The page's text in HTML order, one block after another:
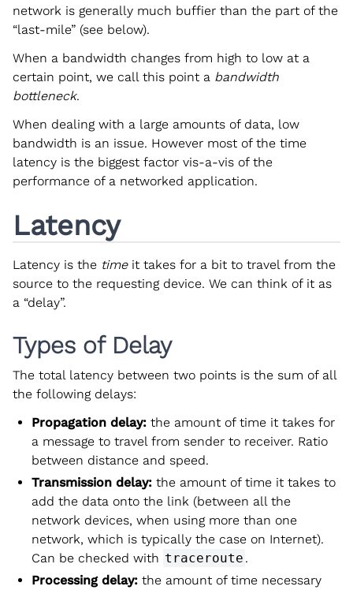
network is generally much buffier than the part of the
“last-mile” (see below).
When a bandwidth changes from high to low at a
certain point, we call this point a bandwidth
bottleneck.
When dealing with a large amounts of data, low
bandwidth is an issue. However most of the time
latency is the biggest factor vis-a-vis of the
performance of a networked application.
Latency
Latency is the timeit takes for a bit to travel from the
source to the requesting device. We can think of it as
a “delay”.
Types of Delay
The total latency between two points is the sum of all
the following delays:
Propagation delay: the amount of time it takes for
a message to travel from sender to receiver. Ratio
between distance and speed.
Transmission delay: the amount of time it takes to
add the data onto the link (between all the
network devices, when using more than one
network, which is typically the case on Internet).
Can be checked with traceroute .
Processing delay: the amount of time necessary